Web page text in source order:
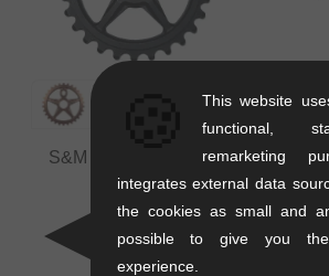
S&M Bikes "Tuffman"
Sprocket
0.1 kg
75.59EUR
SE
This website
functional,
remarketing
integrates external data
the cookies as small and
possible to give you
experience.